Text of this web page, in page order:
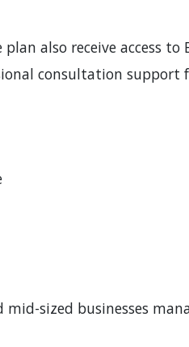
also receive access to
consultation support
mid-sized businesses